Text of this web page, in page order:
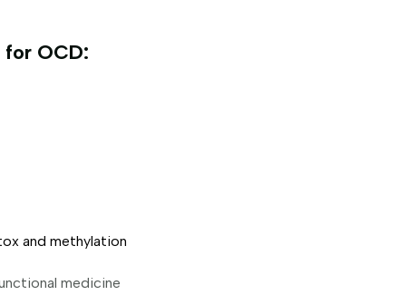
OCD:
and methylation
medicine